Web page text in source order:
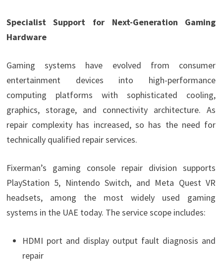
Specialist Support for Next-Generation Gaming
Hardware
Gaming systems have evolved from consumer
entertainment devices into high-performance
computing platforms with sophisticated cooling,
graphics, storage, and connectivity architecture. As
repair complexity has increased, so has the need for
technically qualified repair services.
Fixerman’s gaming console repair division supports
PlayStation 5, Nintendo Switch, and Meta Quest VR
headsets, among the most widely used gaming
systems in the UAE today. The service scope includes:
HDMI port and display output fault diagnosis and
repair